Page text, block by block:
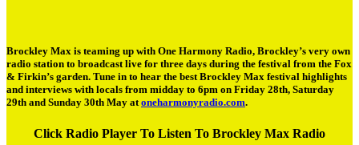
Brockley Max is teaming up with One Harmony Radio, Brockley’s very own
radio station to broadcast live for three days during the festival from the Fox
& Firkin’s garden. Tune in to hear the best Brockley Max festival highlights
and interviews with locals from midday to 6pm on Friday 28th, Saturday
29th and Sunday 30th May atoneharmonyradio.com.
Click Radio Player To Listen To Brockley Max Radio